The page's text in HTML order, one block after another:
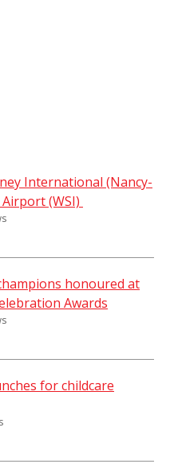
International (Nancy-
(WSI)
honoured at
Awards
for childcare